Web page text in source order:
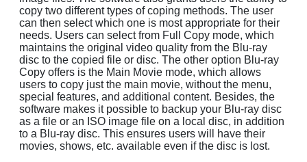
copy two different types of coping methods. The user
can then select which one is most appropriate for their
needs. Users can select from Full Copy mode, which
maintains the original video quality from the Blu-ray
disc to the copied file or disc. The other option Blu-ray
Copy offers is the Main Movie mode, which allows
users to copy just the main movie, without the menu,
special features, and additional content. Besides, the
software makes it possible to backup your Blu-ray disc
as a file or an ISO image file on a local disc, in addition
to a Blu-ray disc. This ensures users will have their
movies, shows, etc. available even if the disc is lost.